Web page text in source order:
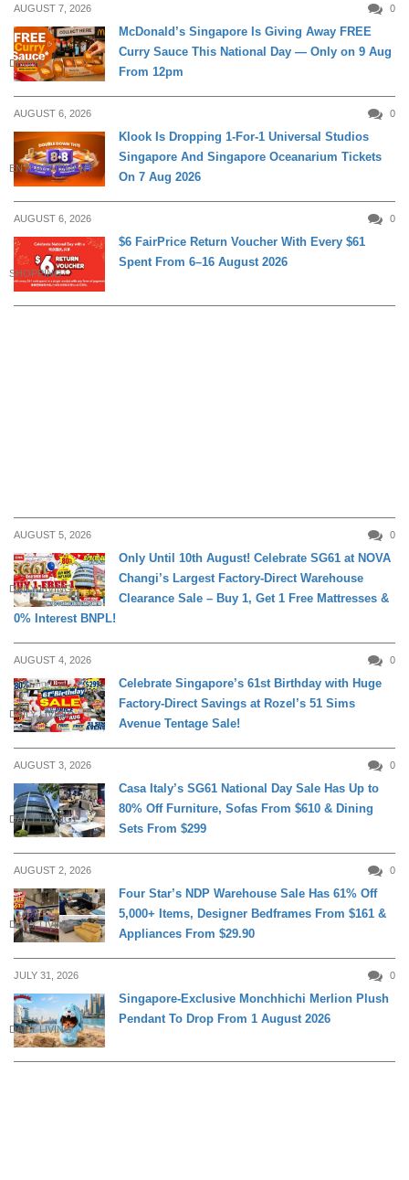
AUGUST 7, 2026 0
DINING
McDonald’s Singapore Is Giving Away FREE
Curry Sauce This National Day — Only on 9 Aug
From 12pm
AUGUST 6, 2026 0
ENTERTAINMENT
Klook Is Dropping 1-For-1 Universal Studios
Singapore And Singapore Oceanarium Tickets
On 7 Aug 2026
AUGUST 6, 2026 0
SHOPPING
$6 FairPrice Return Voucher With Every $61
Spent From 6–16 August 2026
AUGUST 5, 2026 0
DAILY LIVING
Only Until 10th August! Celebrate SG61 at NOVA
Changi’s Largest Factory-Direct Warehouse
Clearance Sale – Buy 1, Get 1 Free Mattresses &
0% Interest BNPL!
AUGUST 4, 2026 0
DAILY LIVING
Celebrate Singapore’s 61st Birthday with Huge
Factory-Direct Savings at Rozel’s 51 Sims
Avenue Tentage Sale!
AUGUST 3, 2026 0
DAILY LIVING
Casa Italy’s SG61 National Day Sale Has Up to
80% Off Furniture, Sofas From $610 & Dining
Sets From $299
AUGUST 2, 2026 0
DAILY LIVING
Four Star’s NDP Warehouse Sale Has 61% Off
5,000+ Items, Designer Bedframes From $161 &
Appliances From $29.90
JULY 31, 2026 0
DAILY LIVING
Singapore-Exclusive Monchhichi Merlion Plush
Pendant To Drop From 1 August 2026